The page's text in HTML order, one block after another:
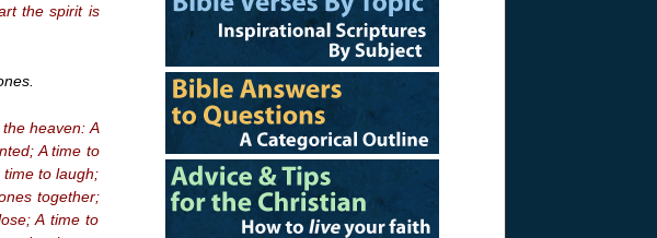
the spirit is
heaven: A
A time to
time to laugh;
together;
A time to